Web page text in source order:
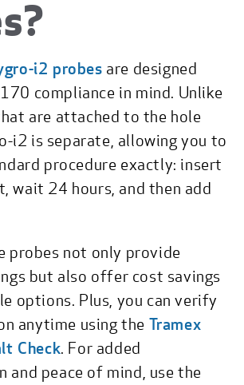
i2 probes are designed
compliance in mind. Unlike
are attached to the hole
i2 is separate, allowing you to
procedure exactly: insert
wait 24 hours, and then add
probes not only provide
but also offer cost savings
options. Plus, you can verify
anytime using the Tramex
Check. For added
and peace of mind, use the